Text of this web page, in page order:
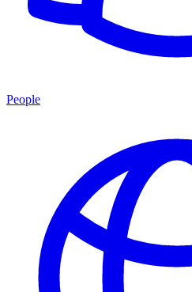
People